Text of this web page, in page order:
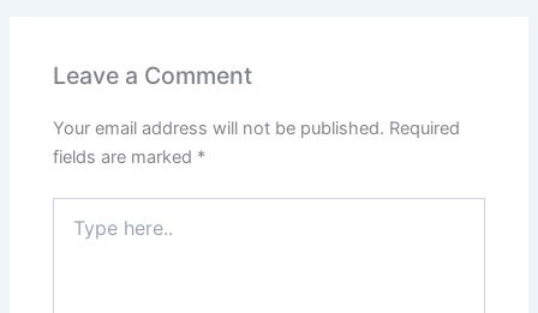
Leave a Comment
Your email address will not be published. Required
fields are marked *
here..